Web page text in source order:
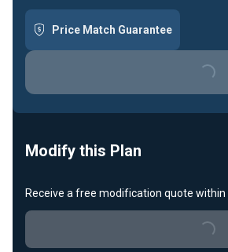
Price Match Guarantee
Loading...
Modify this Plan
Receive a free modification quote within
Loading...